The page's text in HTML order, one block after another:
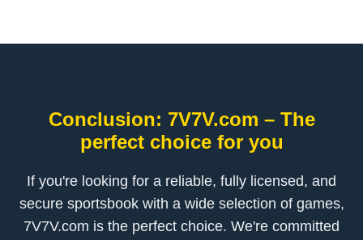
Conclusion: 7V7V.com – The
perfect choice for you
If you're looking for a reliable, fully licensed, and
secure sportsbook with a wide selection of games,
7V7V.com is the perfect choice. We're committed